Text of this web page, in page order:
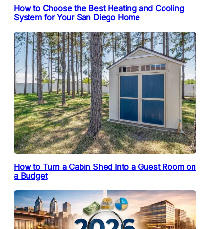
How to Choose the Best Heating and Cooling
System for Your San Diego Home
How to Turn a Cabin Shed Into a Guest Room on
a Budget